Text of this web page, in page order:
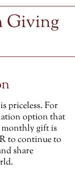
Giving
priceless. For
option that
monthly gift is
to continue to
share